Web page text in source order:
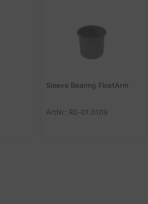
Sleeve Bearing FloatArm
ArtNr: RD-01.0109